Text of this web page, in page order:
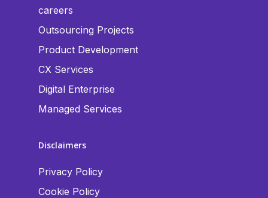
careers
Outsourcing Projects
Product Development
CX Services
Digital Enterprise
Managed Services
Disclaimers
Privacy Policy
Cookie Policy